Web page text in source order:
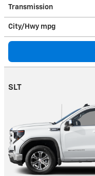
Transmission
City/Hwy mpg
SLT